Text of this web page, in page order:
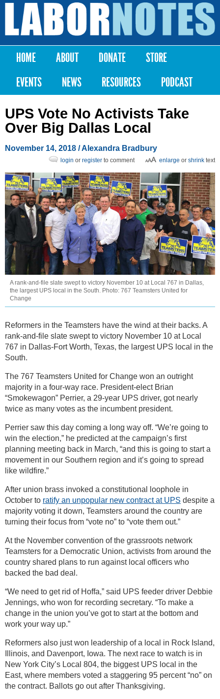
Skip to
content
Labor
Notes
Main menu
HOME ABOUT DONATE
STORE
EVENTS
NEWS RESOURCES PODCAST
UPS Vote No Activists Take
Over Big Dallas Local
November 14, 2018 /Alexandra Bradbury
enlarge or shrink text
login or register to comment
A rank-and-file slate swept to victory November 10 at Local 767 in Dallas,
the largest UPS local in the South. Photo: 767 Teamsters United for
Change
Reformers in the Teamsters have the wind at their backs. A
rank-and-file slate swept to victory November 10 at Local
767 in Dallas-Fort Worth, Texas, the largest UPS local in the
South.
The 767 Teamsters United for Change won an outright
majority in a four-way race. President-elect Brian
“Smokewagon” Perrier, a 29-year UPS driver, got nearly
twice as many votes as the incumbent president.
Perrier saw this day coming a long way off. “We’re going to
win the election,” he predicted at the campaign’s first
planning meeting back in March, “and this is going to start a
movement in our Southern region and it’s going to spread
like wildfire.”
After union brass invoked a constitutional loophole in
October to ratify an unpopular new contract at UPS despite a
majority voting it down, Teamsters around the country are
turning their focus from “vote no” to “vote them out.”
At the November convention of the grassroots network
Teamsters for a Democratic Union, activists from around the
country shared plans to run against local officers who
backed the bad deal.
“We need to get rid of Hoffa,” said UPS feeder driver Debbie
Jennings, who won for recording secretary. “To make a
change in the union you’ve got to start at the bottom and
work your way up.”
Reformers also just won leadership of a local in Rock Island,
Illinois, and Davenport, Iowa. The next race to watch is in
New York City’s Local 804, the biggest UPS local in the
East, where members voted a staggering 95 percent “no” on
the contract. Ballots go out after Thanksgiving.